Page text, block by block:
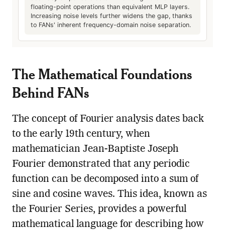
floating-point operations than equivalent MLP layers.
Increasing noise levels further widens the gap, thanks
to FANs' inherent frequency-domain noise separation.
The Mathematical Foundations
Behind FANs
The concept of Fourier analysis dates back
to the early 19th century, when
mathematician Jean-Baptiste Joseph
Fourier demonstrated that any periodic
function can be decomposed into a sum of
sine and cosine waves. This idea, known as
the Fourier Series, provides a powerful
mathematical language for describing how